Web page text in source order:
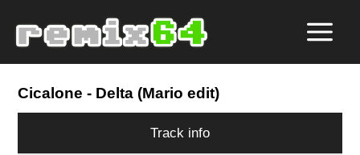
Cicalone - Delta (Mario edit)
Track info